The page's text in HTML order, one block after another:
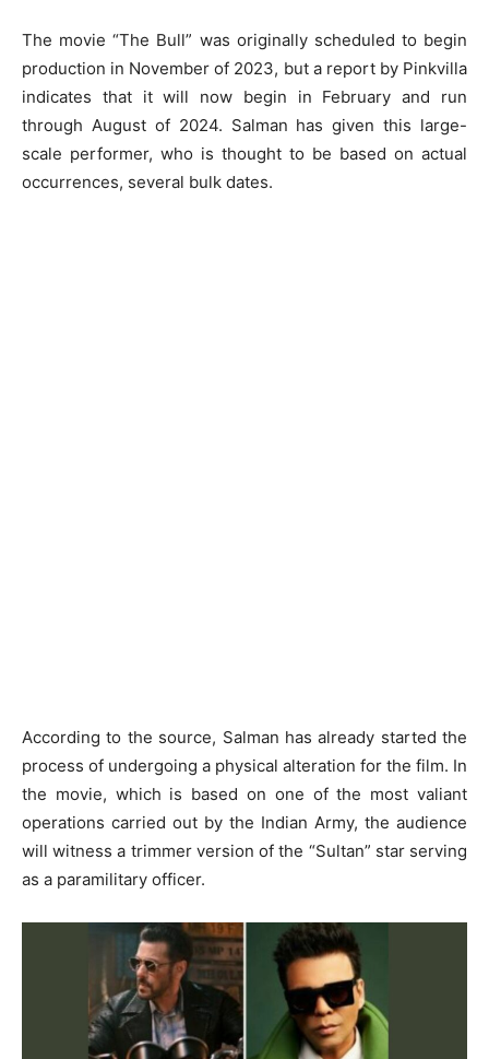
The movie “The Bull” was originally scheduled to begin
production in November of 2023, but a report by Pinkvilla
indicates that it will now begin in February and run
through August of 2024. Salman has given this large-
scale performer, who is thought to be based on actual
occurrences, several bulk dates.
According to the source, Salman has already started the
process of undergoing a physical alteration for the film. In
the movie, which is based on one of the most valiant
operations carried out by the Indian Army, the audience
will witness a trimmer version of the “Sultan” star serving
as a paramilitary officer.